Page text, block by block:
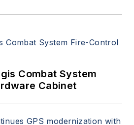
Combat System
Cabinet